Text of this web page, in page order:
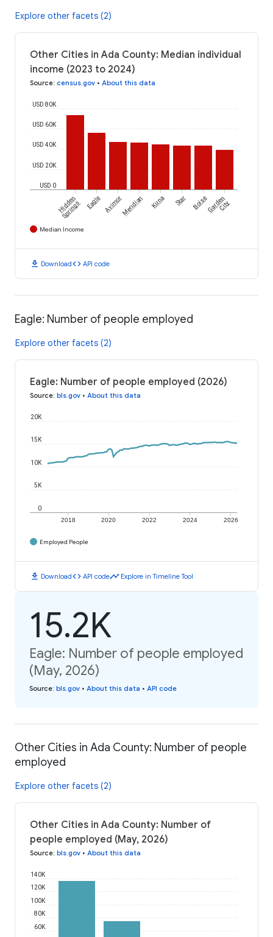
Explore other facets (2)
Other Cities in Ada County: Median individual
income (2023 to 2024)
Source: census.gov • About this data
USD 0
USD 20K
USD 40K
USD 60K
USD 80K
Hidden
Springs Eagle AvimorMeridian Kuna Star BoiseGarden
City
Median Income
download Downloadcode API code
Eagle: Number of people employed
Explore other facets (2)
Eagle: Number of people employed (2026)
Source: bls.gov • About this data
2018 2020 2022 2024 2026
0
5K
10K
15K
20K
Employed People
download Downloadcode API codetimeline Explore in Timeline Tool
15.2K
Eagle: Number of people employed
(May, 2026)
Source: bls.gov • About this data • API code
Other Cities in Ada County: Number of people
employed
Explore other facets (2)
Other Cities in Ada County: Number of
people employed (May, 2026)
Source: bls.gov • About this data
60K
80K
100K
120K
140K